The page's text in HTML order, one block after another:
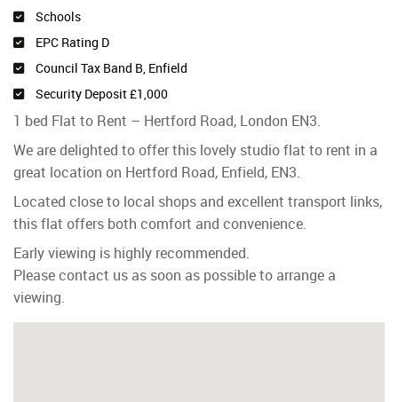
Schools
EPC Rating D
Council Tax Band B, Enfield
Security Deposit £1,000
1 bed Flat to Rent – Hertford Road, London EN3.
We are delighted to offer this lovely studio flat to rent in a
great location on Hertford Road, Enfield, EN3.
Located close to local shops and excellent transport links,
this flat offers both comfort and convenience.
Early viewing is highly recommended.
Please contact us as soon as possible to arrange a
viewing.